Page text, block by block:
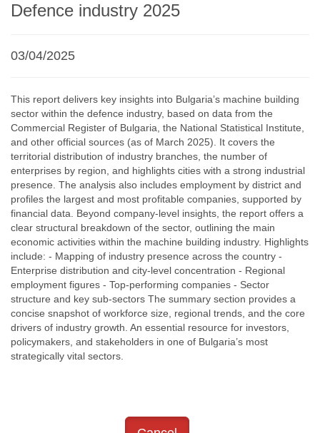
Defence industry 2025
03/04/2025
This report delivers key insights into Bulgaria’s machine building
sector within the defence industry, based on data from the
Commercial Register of Bulgaria, the National Statistical Institute,
and other official sources (as of March 2025). It covers the
territorial distribution of industry branches, the number of
enterprises by region, and highlights cities with a strong industrial
presence. The analysis also includes employment by district and
profiles the largest and most profitable companies, supported by
financial data. Beyond company-level insights, the report offers a
clear structural breakdown of the sector, outlining the main
economic activities within the machine building industry. Highlights
include: - Mapping of industry presence across the country -
Enterprise distribution and city-level concentration - Regional
employment figures - Top-performing companies - Sector
structure and key sub-sectors The summary section provides a
concise snapshot of workforce size, regional trends, and the core
drivers of industry growth. An essential resource for investors,
policymakers, and stakeholders in one of Bulgaria’s most
strategically vital sectors.